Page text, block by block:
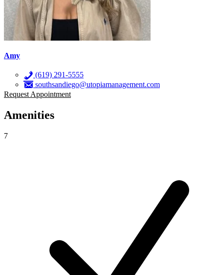
Amy
(619) 291-5555
southsandiego@utopiamanagement.com
Request Appointment
Amenities
7